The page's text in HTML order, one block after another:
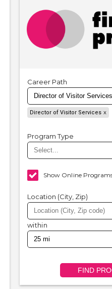
Career Path
Director of Visitor Services
Program Type
Show Online
Location (City, Zip)
within
FIND